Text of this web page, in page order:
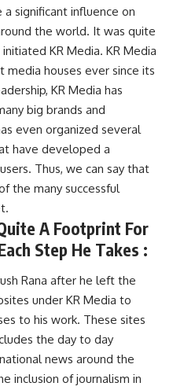
a significant influence on
the world. It was quite
KR Media. KR Media
houses ever since its
KR Media has
big brands and
even organized several
have developed a
Thus, we can say that
the many successful
A Footprint For
Step He Takes :
Rana after he left the
under KR Media to
to his work. These sites
the day to day
news around the
inclusion of journalism in